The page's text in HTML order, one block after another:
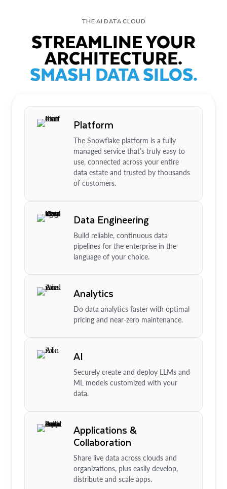
THE AI DATA CLOUD
STREAMLINE YOUR
ARCHITECTURE.
SMASH DATA SILOS.
Platform
The Snowflake platform is a fully
managed service that’s truly easy to
use, connected across your entire
data estate and trusted by thousands
of customers.
Data Engineering
Build reliable, continuous data
pipelines for the enterprise in the
language of your choice.
Analytics
Do data analytics faster with optimal
pricing and near-zero maintenance.
AI
Securely create and deploy LLMs and
ML models customized with your
data.
Applications &
Collaboration
Share live data across clouds and
organizations, plus easily develop,
distribute and scale apps.